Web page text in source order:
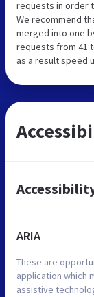
requests in order
We recommend
merged into one
requests from 41
as a result speed
ARIA
These are
application which
assistive